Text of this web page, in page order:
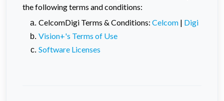
the following terms and conditions:
CelcomDigi Terms & Conditions: Celcom | Digi
Vision+'s Terms of Use
Software Licenses